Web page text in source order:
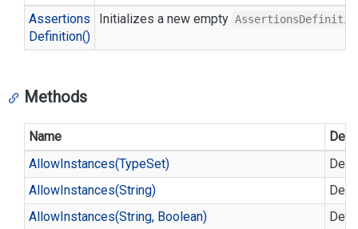
Assertions
Definition()
Initializes a new empty
Methods
Name
AllowInstances(TypeSet)
AllowInstances(String)
AllowInstances(String, Boolean)